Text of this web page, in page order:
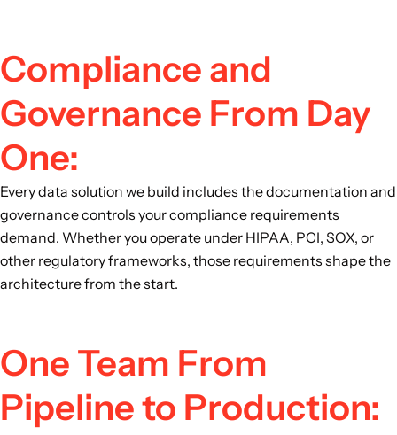
Compliance and
Governance From Day
One:
Every data solution we build includes the documentation and
governance controls your compliance requirements
demand. Whether you operate under HIPAA, PCI, SOX, or
other regulatory frameworks, those requirements shape the
architecture from the start.
One Team From
Pipeline to Production: